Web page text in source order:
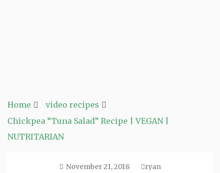
Home
video recipes
Chickpea “Tuna Salad” Recipe | VEGAN |
NUTRITARIAN
November 21, 2018 ryan